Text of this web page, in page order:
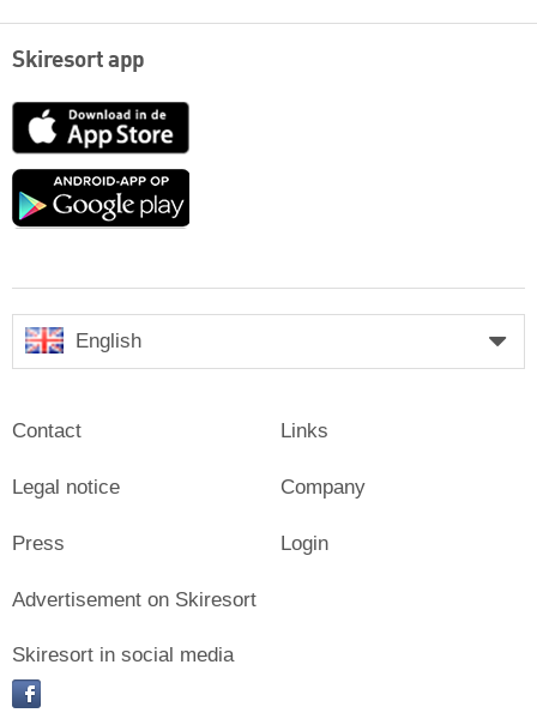
Skiresort app
App
Google
English
Contact
Legal notice
Press
Links
Company
Login
Advertisement on Skiresort
Skiresort in social media
facebook